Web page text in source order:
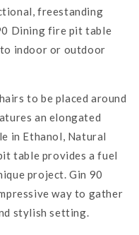
freestanding
Dining fire pit table
to indoor or outdoor
to be placed around
an elongated
in Ethanol, Natural
table provides a fuel
project. Gin 90
way to gather
stylish setting.